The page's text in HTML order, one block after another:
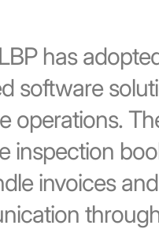
has
software
operations.
inspection
invoices